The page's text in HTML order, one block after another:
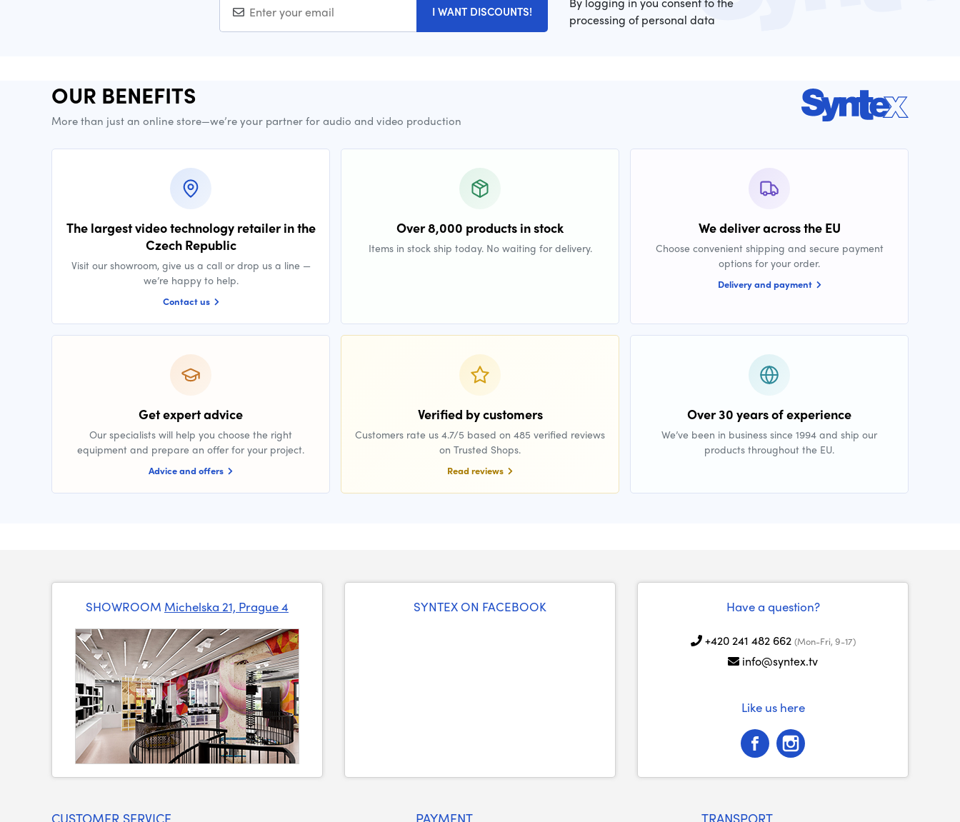
I WANT DISCOUNTS!
processing of personal data
OUR BENEFITS
More than just an online store—we’re your partner for audio and video production
The largest video technology retailer in the
Czech Republic
Visit our showroom, give us a call or drop us a line —
we’re happy to help.
Contact us
Over 8,000 products in stock
Items in stock ship today. No waiting for delivery.
We deliver across the EU
Choose convenient shipping and secure payment
options for your order.
Delivery and payment
Get expert advice
Our specialists will help you choose the right
equipment and prepare an offer for your project.
Advice and offers
Verified by customers
Customers rate us 4.7/5 based on 485 verified reviews
on Trusted Shops.
Read reviews
Over 30 years of experience
We’ve been in business since 1994 and ship our
products throughout the EU.
SHOWROOM Michelska 21, Prague 4 SYNTEX ON FACEBOOK Have a question?
+420 241 482 662 (Mon-Fri, 9-17)
info@syntex.tv
Like us here
CUSTOMER SERVICE PAYMENT TRANSPORT